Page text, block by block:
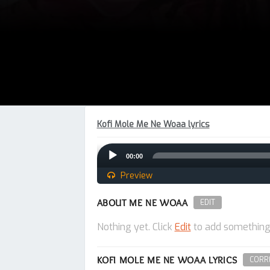
Kofi Mole Me Ne Woaa lyrics
Audio
Player
00:00
Preview
ABOUT ME NE WOAA EDIT
Nothing yet. Click Editto add
KOFI MOLE ME NE WOAA LYRICS